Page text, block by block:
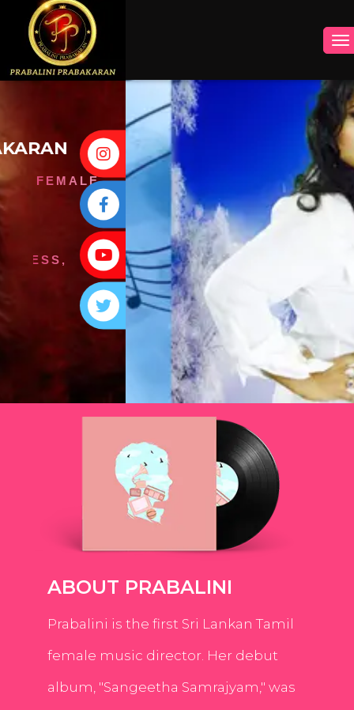
INSTAGRAM
FACEBOOK
YOUTUBE
TWITTER
ABOUT PRABALINI
Prabalini is the first Sri Lankan Tamil
female music director. Her debut
album, "Sangeetha Samrajyam," was